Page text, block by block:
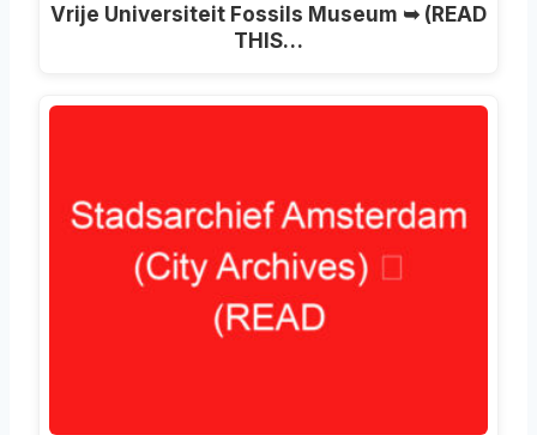
Vrije Universiteit Fossils Museum ➥ (READ
THIS…